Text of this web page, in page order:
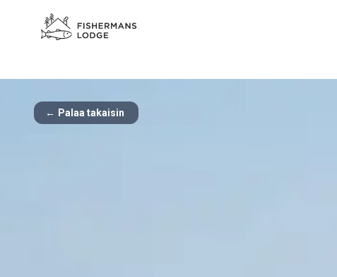
← Palaa takaisin